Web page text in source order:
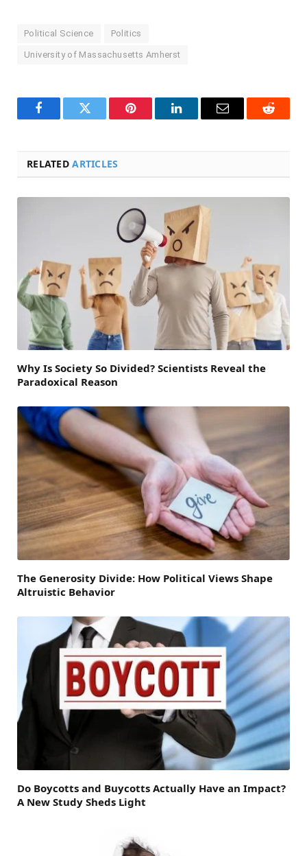
Political Science Politics
University of Massachusetts Amherst
FacebookTwitter Pinterest LinkedInEmail Reddit
RELATEDARTICLES
Why Is Society So Divided? Scientists Reveal the
Paradoxical Reason
The Generosity Divide: How Political Views Shape
Altruistic Behavior
Do Boycotts and Buycotts Actually Have an Impact?
A New Study Sheds Light